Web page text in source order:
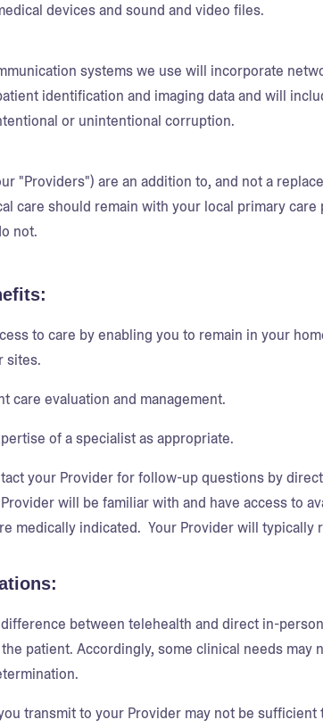
devices and sound and video files.
systems we use will incorporate
identification and imaging data and will
or unintentional corruption.
"Providers") are an addition to, and not a
care should remain with your local primary
not.
to care by enabling you to remain in your
sites.
care evaluation and management.
of a specialist as appropriate.
your Provider for follow-up questions by
will be familiar with and have access to
medically indicated. Your Provider will typically
between telehealth and direct in-
patient. Accordingly, some clinical needs
transmit to your Provider may not be